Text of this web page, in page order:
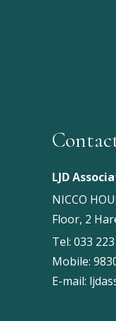
LJD
NICCO
Floor, 2
Tel: 033
Mobile:
E-mail: